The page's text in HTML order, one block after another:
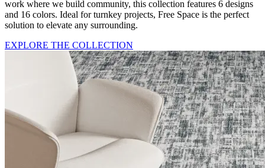
work where we build community, this collection features 6 designs
and 16 colors. Ideal for turnkey projects, Free Space is the perfect
solution to elevate any surrounding.
EXPLORE THE COLLECTION